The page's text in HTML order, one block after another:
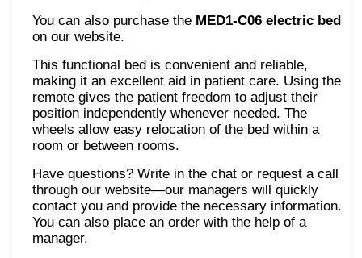
You can also purchase the MED1-С06 electric bed
on our website.
This functional bed is convenient and reliable,
making it an excellent aid in patient care. Using the
remote gives the patient freedom to adjust their
position independently whenever needed. The
wheels allow easy relocation of the bed within a
room or between rooms.
Have questions? Write in the chat or request a call
through our website—our managers will quickly
contact you and provide the necessary information.
You can also place an order with the help of a
manager.